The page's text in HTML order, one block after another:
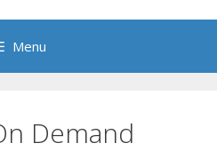
Menu
Demand